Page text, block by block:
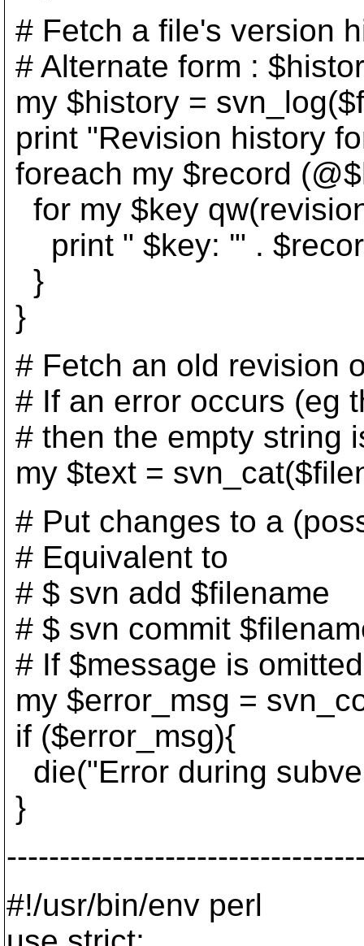
# Fetch a file's version
# Alternate form :
my $history =
print "Revision history
foreach my $record
for my $key
print " $key: '" .
}
}
# Fetch an old revision
# If an error occurs (eg
# then the empty string
my $text =
# Put changes to a
# Equivalent to
# $ svn add $filename
# $ svn commit
# If $message is
my $error_msg =
if ($error_msg){
die("Error during
}
#!/usr/bin/env perl